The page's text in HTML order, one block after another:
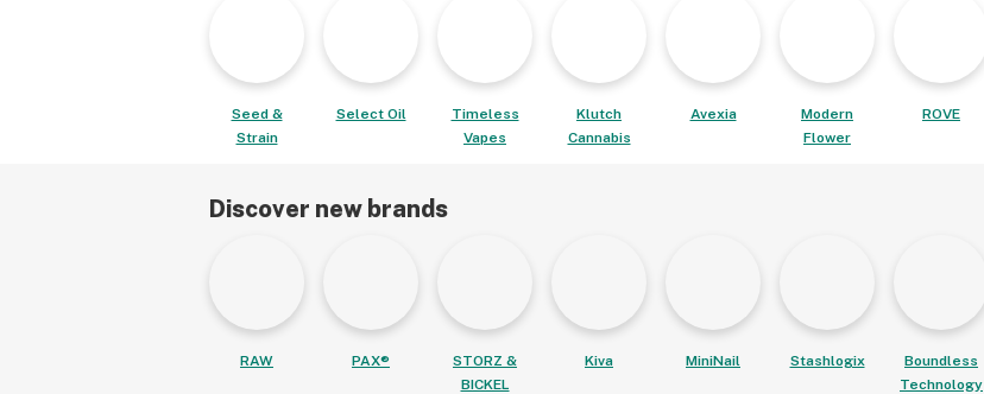
Seed &
Strain
Select Oil
Timeless
Vapes
Klutch
Cannabis
Avexia
Modern
Flower
ROVE
Discover new brands
RAW PAX®
STORZ &
BICKEL
Kiva MiniNail Stashlogix
Boundless
Technology